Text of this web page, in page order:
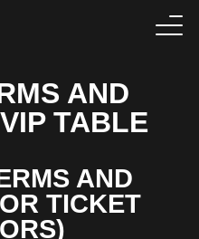
AND
TABLE
AND
TICKET